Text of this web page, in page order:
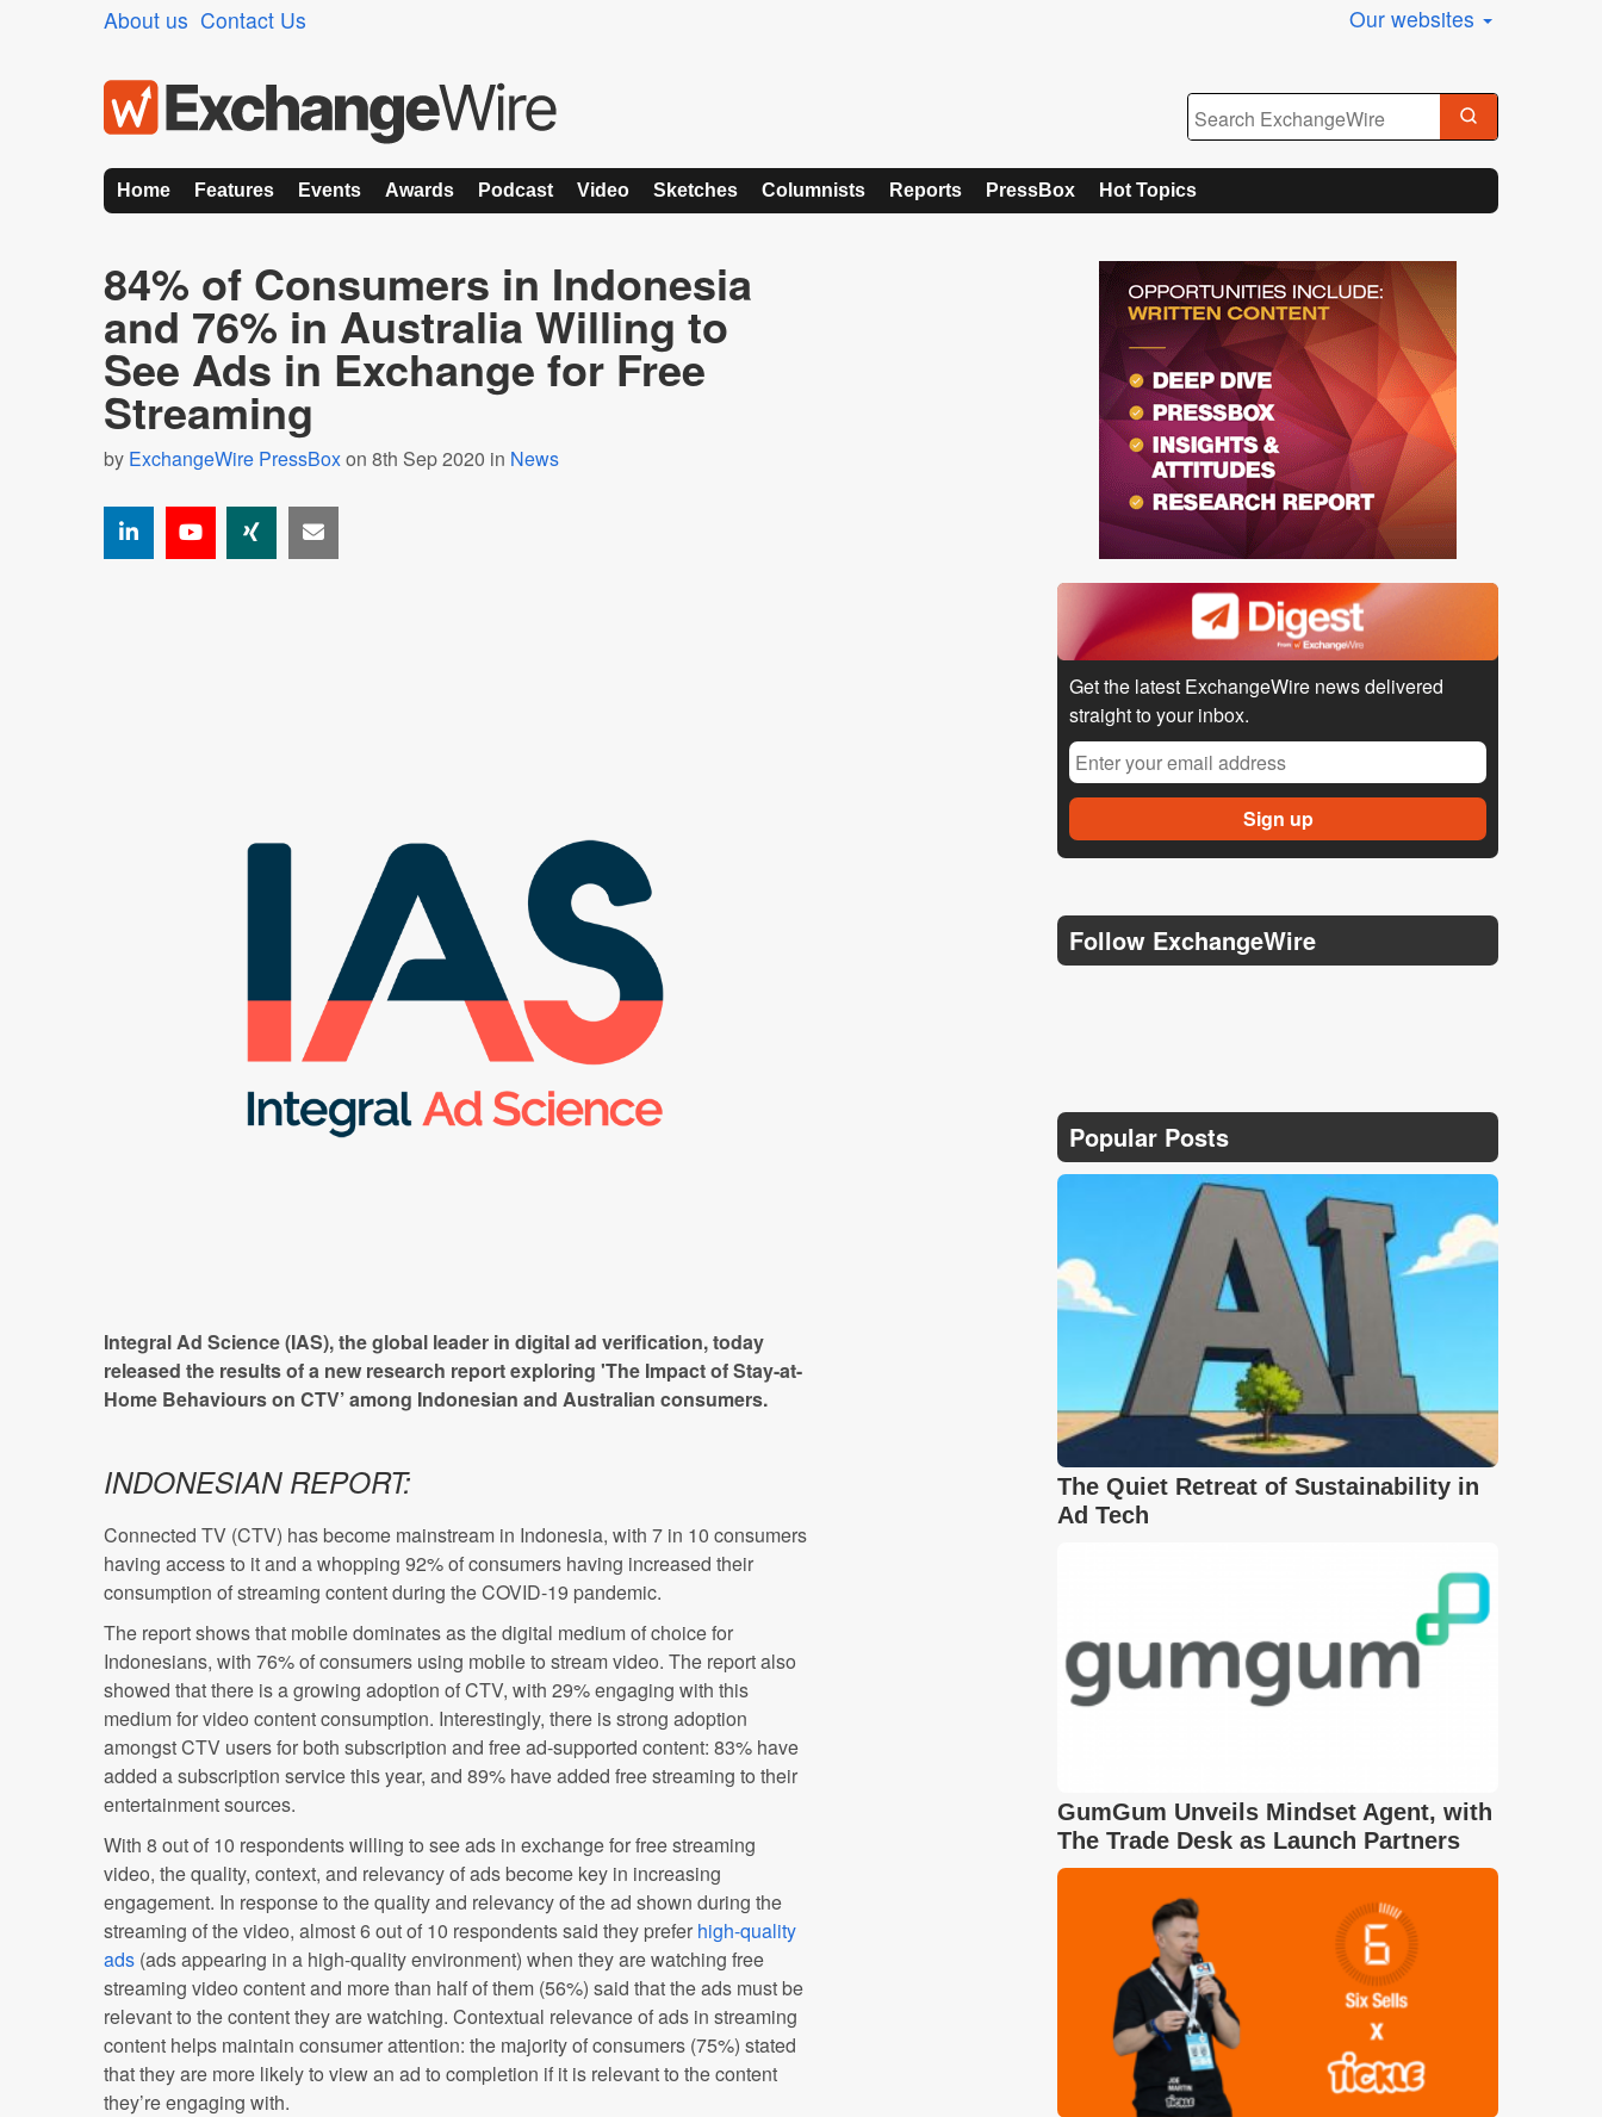
About us Contact Us Our websites
Home Features Events Awards Podcast Video Sketches Columnists Reports PressBox Hot Topics
84% of Consumers in Indonesia
and 76% in Australia Willing to
See Ads in Exchange for Free
Streaming
by ExchangeWire PressBoxon 8th Sep 2020 in News
Integral Ad Science (IAS), the global leader in digital ad verification, today
released the results of a new research report exploring 'The Impact of Stay-at-
Home Behaviours on CTV’ among Indonesian and Australian consumers.
INDONESIAN REPORT:
Connected TV (CTV) has become mainstream in Indonesia, with 7 in 10 consumers
having access to it and a whopping 92% of consumers having increased their
consumption of streaming content during the COVID-19 pandemic.
The report shows that mobile dominates as the digital medium of choice for
Indonesians, with 76% of consumers using mobile to stream video. The report also
showed that there is a growing adoption of CTV, with 29% engaging with this
medium for video content consumption. Interestingly, there is strong adoption
amongst CTV users for both subscription and free ad-supported content: 83% have
added a subscription service this year, and 89% have added free streaming to their
entertainment sources.
With 8 out of 10 respondents willing to see ads in exchange for free streaming
video, the quality, context, and relevancy of ads become key in increasing
engagement. In response to the quality and relevancy of the ad shown during the
streaming of the video, almost 6 out of 10 respondents said they prefer high-quality
ads (ads appearing in a high-quality environment) when they are watching free
streaming video content and more than half of them (56%) said that the ads must be
relevant to the content they are watching. Contextual relevance of ads in streaming
content helps maintain consumer attention: the majority of consumers (75%) stated
that they are more likely to view an ad to completion if it is relevant to the content
they’re engaging with.
Get the latest ExchangeWire news delivered
straight to your inbox.
Follow ExchangeWire
Popular Posts
The Quiet Retreat of Sustainability in
Ad Tech
GumGum Unveils Mindset Agent, with
The Trade Desk as Launch Partners